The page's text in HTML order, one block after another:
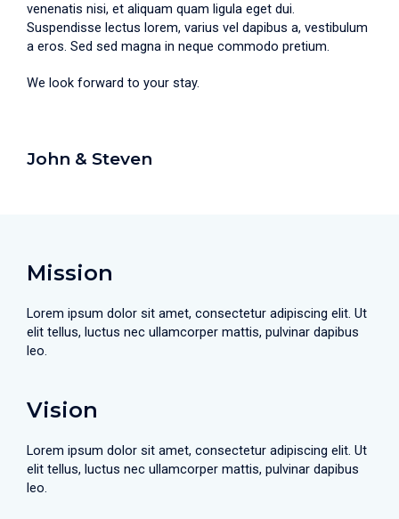
venenatis nisi, et aliquam quam ligula eget dui.
Suspendisse lectus lorem, varius vel dapibus a, vestibulum
a eros. Sed sed magna in neque commodo pretium.
We look forward to your stay.
John & Steven
Mission
Lorem ipsum dolor sit amet, consectetur adipiscing elit. Ut
elit tellus, luctus nec ullamcorper mattis, pulvinar dapibus
leo.
Vision
Lorem ipsum dolor sit amet, consectetur adipiscing elit. Ut
elit tellus, luctus nec ullamcorper mattis, pulvinar dapibus
leo.